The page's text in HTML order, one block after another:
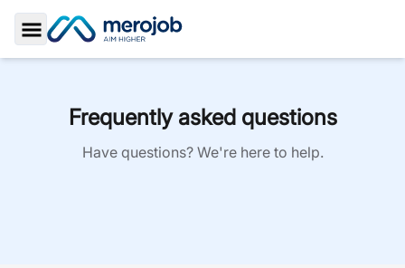
Toggle Sidebar
Frequently asked questions
Have questions? We're here to help.